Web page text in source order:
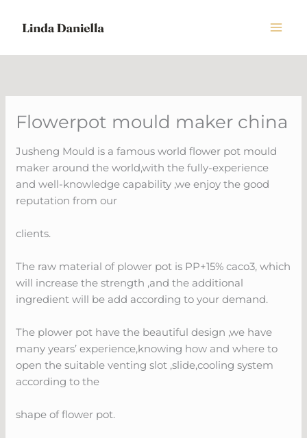
Flowerpot mould maker china
Jusheng Mould is a famous world flower pot mould
maker around the world,with the fully-experience
and well-knowledge capability ,we enjoy the good
reputation from our
clients.
The raw material of plower pot is PP+15% caco3, which
will increase the strength ,and the additional
ingredient will be add according to your demand.
The plower pot have the beautiful design ,we have
many years’ experience,knowing how and where to
open the suitable venting slot ,slide,cooling system
according to the
shape of flower pot.